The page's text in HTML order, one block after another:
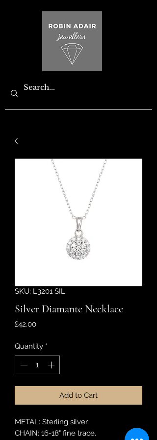
SKU: L3201 SIL
Silver Diamante Necklace
£42.00Price
Quantity *
Add to Cart
METAL: Sterling silver.
CHAIN: 16-18" fine trace.